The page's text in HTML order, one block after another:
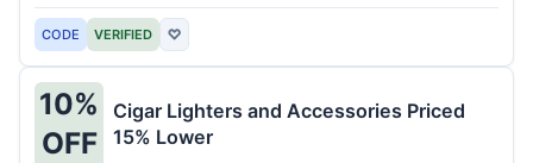
CODE VERIFIED ♡
10%
OFF
Cigar Lighters and Accessories Priced
15% Lower